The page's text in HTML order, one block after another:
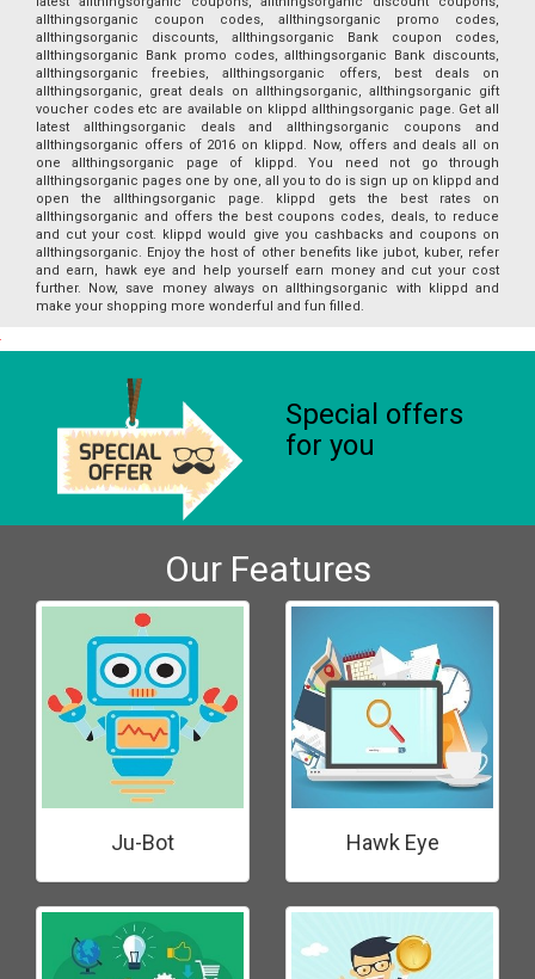
allthingsorganic coupon codes, allthingsorganic promo codes,
allthingsorganic discounts, allthingsorganic Bank coupon codes,
allthingsorganic Bank promo codes, allthingsorganic Bank discounts,
allthingsorganic freebies, allthingsorganic offers, best deals on
allthingsorganic, great deals on allthingsorganic, allthingsorganic gift
voucher codes etc are available on klippd allthingsorganic page. Get all
latest allthingsorganic deals and allthingsorganic coupons and
allthingsorganic offers of 2016 on klippd. Now, offers and deals all on
one allthingsorganic page of klippd. You need not go through
allthingsorganic pages one by one, all you to do is sign up on klippd and
open the allthingsorganic page. klippd gets the best rates on
allthingsorganic and offers the best coupons codes, deals, to reduce
and cut your cost. klippd would give you cashbacks and coupons on
allthingsorganic. Enjoy the host of other benefits like jubot, kuber, refer
and earn, hawk eye and help yourself earn money and cut your cost
further. Now, save money always on allthingsorganic with klippd and
make your shopping more wonderful and fun filled.
Special offers
for you
Our Features
Ju-Bot Hawk Eye